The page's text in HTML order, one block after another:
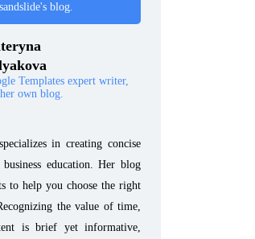
blog.
Templates expert writer,
own blog.
in creating concise
education. Her blog
to help you choose the right
the value of time,
is brief yet informative,